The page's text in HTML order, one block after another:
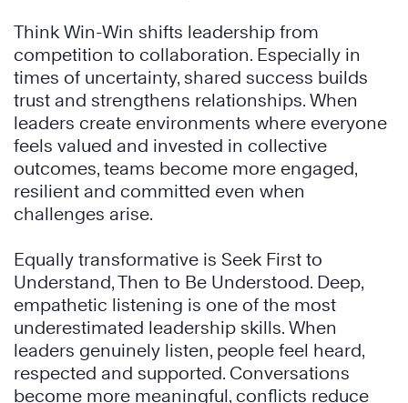
Think Win-Win shifts leadership from
competition to collaboration. Especially in
times of uncertainty, shared success builds
trust and strengthens relationships. When
leaders create environments where everyone
feels valued and invested in collective
outcomes, teams become more engaged,
resilient and committed even when
challenges arise.
Equally transformative is Seek First to
Understand, Then to Be Understood. Deep,
empathetic listening is one of the most
underestimated leadership skills. When
leaders genuinely listen, people feel heard,
respected and supported. Conversations
become more meaningful, conflicts reduce